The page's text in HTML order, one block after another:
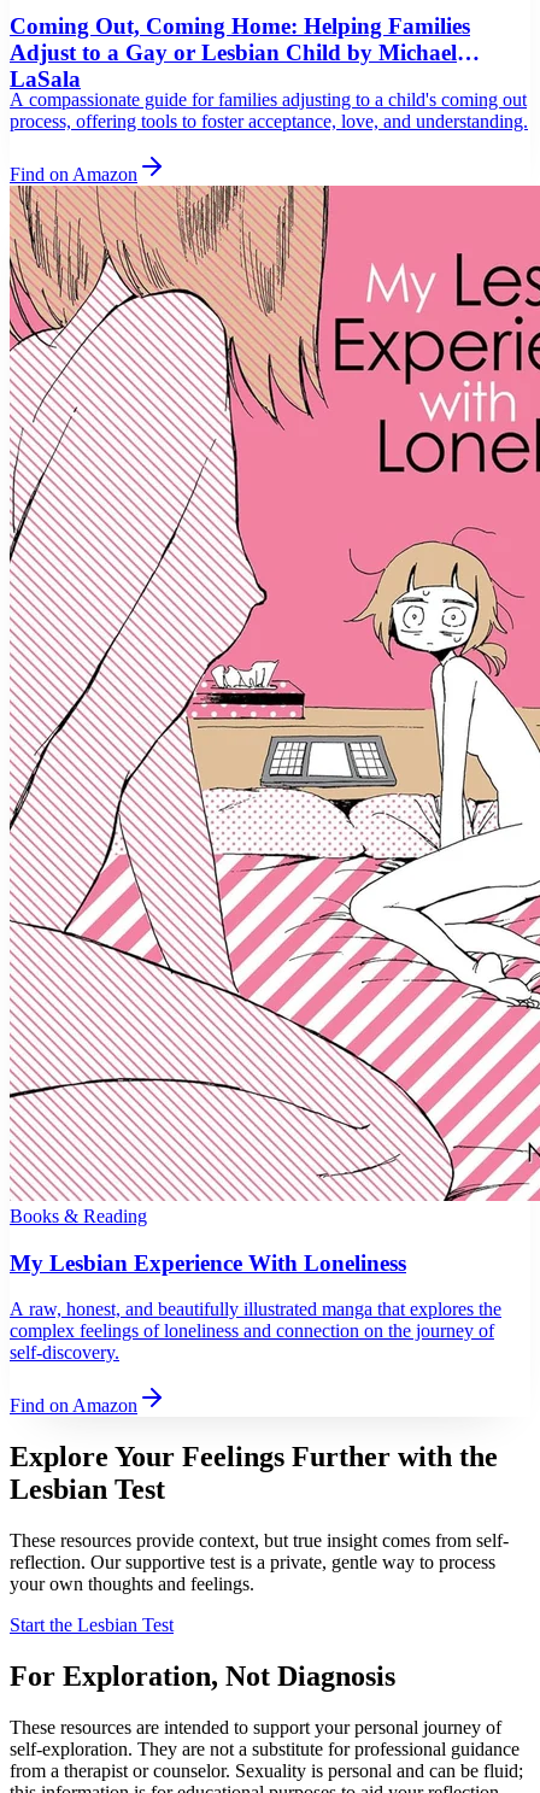
Coming Out, Coming Home: Helping Families
Adjust to a Gay or Lesbian Child by Michael
LaSala
A compassionate guide for families adjusting to a child's coming out
process, offering tools to foster acceptance, love, and understanding.
Find on Amazon
Books & Reading
My Lesbian Experience With Loneliness
A raw, honest, and beautifully illustrated manga that explores the
complex feelings of loneliness and connection on the journey of
self-discovery.
Find on Amazon
Explore Your Feelings Further with the
Lesbian Test
These resources provide context, but true insight comes from self-
reflection. Our supportive test is a private, gentle way to process
your own thoughts and feelings.
Start the Lesbian Test
For Exploration, Not Diagnosis
These resources are intended to support your personal journey of
self-exploration. They are not a substitute for professional guidance
from a therapist or counselor. Sexuality is personal and can be fluid;